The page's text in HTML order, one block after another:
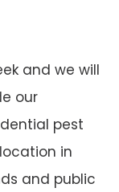
and we will
our
pest
in
and public